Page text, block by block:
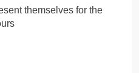
themselves for the